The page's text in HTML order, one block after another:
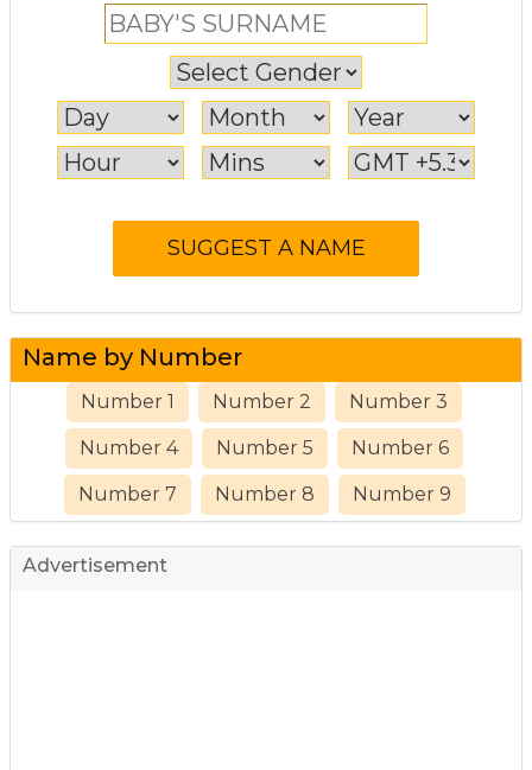
Name by Number
Number 1 Number 2 Number 3
Number 4 Number 5 Number 6
Number 7 Number 8 Number 9
Advertisement